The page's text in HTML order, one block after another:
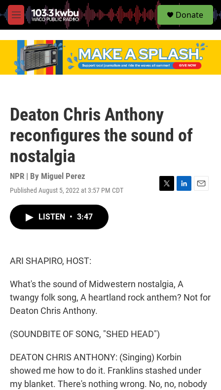
M
e
S
e
Donate
Deaton Chris Anthony
reconfigures the sound of
nostalgia
NPR | By Miguel Perez
Published August 5, 2022 at 3:57 PM CDT
LISTEN • 3:47
ARI SHAPIRO, HOST:
What's the sound of Midwestern nostalgia, A
twangy folk song, A heartland rock anthem? Not for
Deaton Chris Anthony.
(SOUNDBITE OF SONG, "SHED HEAD")
DEATON CHRIS ANTHONY: (Singing) Korbin
showed me how to do it. Franklins stashed under
my blanket. There's nothing wrong. No, no, nobody